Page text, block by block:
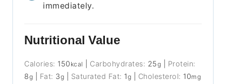
immediately.
Nutritional Value
Calories: 150 kcal Carbohydrates: 25g
Protein:
8g Fat: 3g Saturated Fat: 1g Cholesterol: 10mg